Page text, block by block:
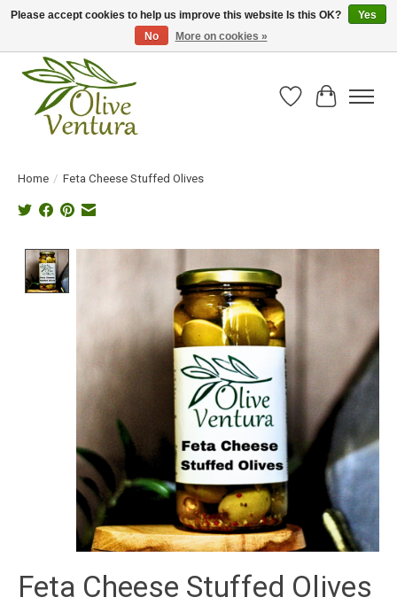
Fresh California olive oil straight from the farm!
Wish List
Cart
Home / Feta Cheese Stuffed Olives
Feta Cheese Stuffed Olives
Please accept cookies to help us improve this website Is this OK?
Yes
No
More on cookies »